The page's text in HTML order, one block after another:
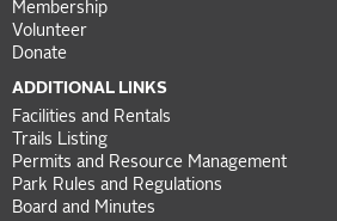
Membership
Volunteer
Donate
ADDITIONAL LINKS
Facilities and Rentals
Trails Listing
Permits and Resource Management
Park Rules and Regulations
Board and Minutes